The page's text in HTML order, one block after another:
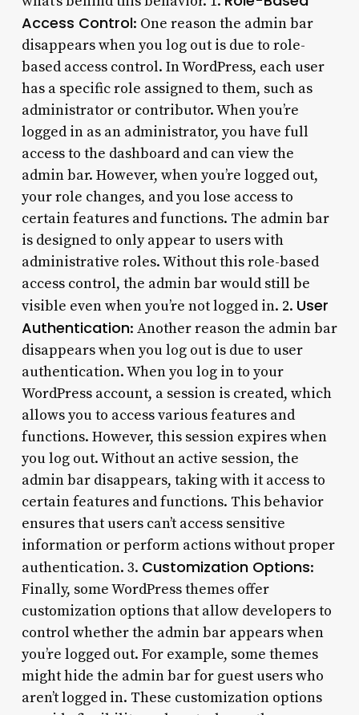
Access Control: One reason the admin bar
disappears when you log out is due to role-
based access control. In WordPress, each user
has a specific role assigned to them, such as
administrator or contributor. When you’re
logged in as an administrator, you have full
access to the dashboard and can view the
admin bar. However, when you’re logged out,
your role changes, and you lose access to
certain features and functions. The admin bar
is designed to only appear to users with
administrative roles. Without this role-based
access control, the admin bar would still be
visible even when you’re not logged in. 2. User
Authentication: Another reason the admin bar
disappears when you log out is due to user
authentication. When you log in to your
WordPress account, a session is created, which
allows you to access various features and
functions. However, this session expires when
you log out. Without an active session, the
admin bar disappears, taking with it access to
certain features and functions. This behavior
ensures that users can’t access sensitive
information or perform actions without proper
authentication. 3. Customization Options:
Finally, some WordPress themes offer
customization options that allow developers to
control whether the admin bar appears when
you’re logged out. For example, some themes
might hide the admin bar for guest users who
aren’t logged in. These customization options